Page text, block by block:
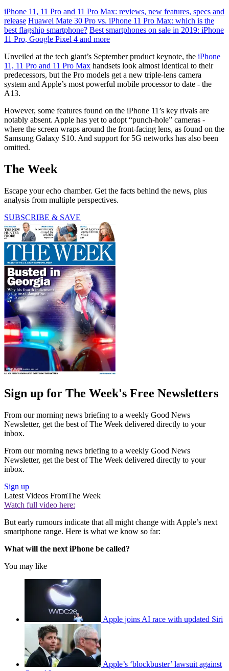
iPhone 11, 11 Pro and 11 Pro Max: reviews, new features, specs and
release Huawei Mate 30 Pro vs. iPhone 11 Pro Max: which is the
best flagship smartphone? Best smartphones on sale in 2019: iPhone
11 Pro, Google Pixel 4 and more
Unveiled at the tech giant’s September product keynote, the iPhone
11, 11 Pro and 11 Pro Max handsets look almost identical to their
predecessors, but the Pro models get a new triple-lens camera
system and Apple’s most powerful mobile processor to date - the
A13.
However, some features found on the iPhone 11’s key rivals are
notably absent. Apple has yet to adopt “punch-hole” cameras -
where the screen wraps around the front-facing lens, as found on the
Samsung Galaxy S10. And support for 5G networks has also been
omitted.
The Week
Escape your echo chamber. Get the facts behind the news, plus
analysis from multiple perspectives.
SUBSCRIBE & SAVE
Sign up for The Week's Free Newsletters
From our morning news briefing to a weekly Good News
Newsletter, get the best of The Week delivered directly to your
inbox.
From our morning news briefing to a weekly Good News
Newsletter, get the best of The Week delivered directly to your
inbox.
Sign up
Latest Videos FromThe Week
Watch full video here:
But early rumours indicate that all might change with Apple’s next
smartphone range. Here is what we know so far:
What will the next iPhone be called?
You may like
Apple joins AI race with updated Siri
Apple’s ‘blockbuster’ lawsuit against